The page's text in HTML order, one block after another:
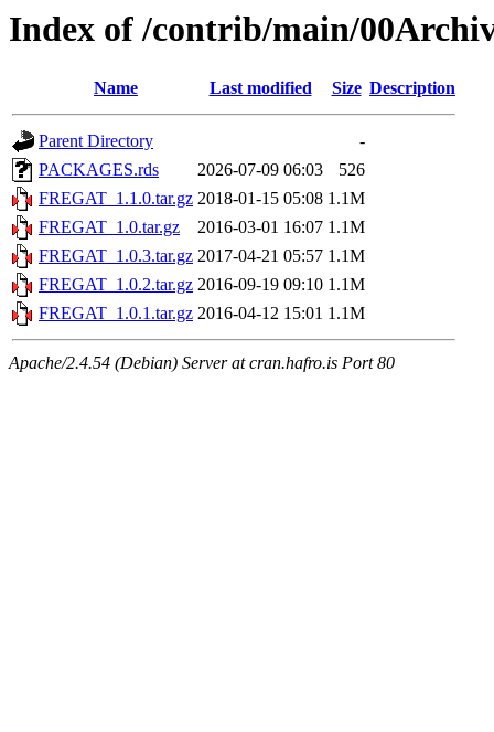
Index of /contrib/main/
Name Last modified Size Description
Parent Directory
-
PACKAGES.rds
2026-07-09 06:03
526
FREGAT_1.1.0.tar.gz 2018-01-15 05:08 1.1M
FREGAT_1.0.tar.gz
2016-03-01 16:07 1.1M
FREGAT_1.0.3.tar.gz 2017-04-21 05:57 1.1M
FREGAT_1.0.2.tar.gz 2016-09-19 09:10 1.1M
FREGAT_1.0.1.tar.gz 2016-04-12 15:01 1.1M
Apache/2.4.54 (Debian) Server at cran.hafro.is Port 80